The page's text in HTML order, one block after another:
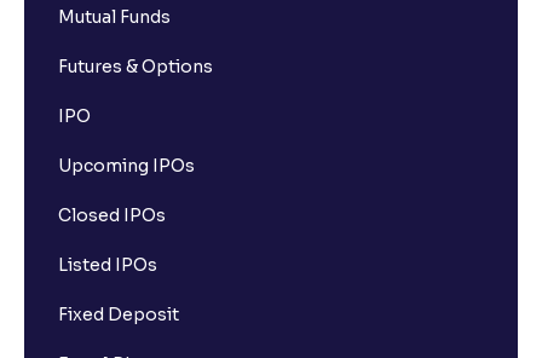
Mutual Funds
Futures & Options
IPO
Upcoming IPOs
Closed IPOs
Listed IPOs
Fixed Deposit